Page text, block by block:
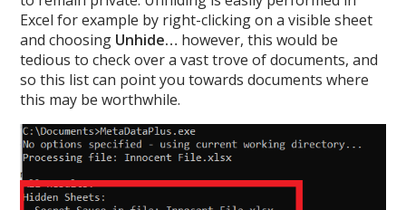
Excel for example by right-clicking on a visible sheet
and choosing Unhide… however, this would be
tedious to check over a vast trove of documents, and
so this list can point you towards documents where
this may be worthwhile.